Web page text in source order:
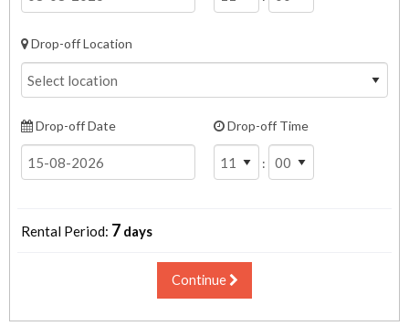
Drop-off Location
Drop-off Date Drop-off Time
:
Rental Period: 7 days
Continue